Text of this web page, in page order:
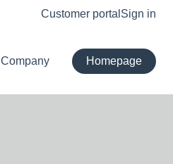
Customer portal Sign in
Company Homepage